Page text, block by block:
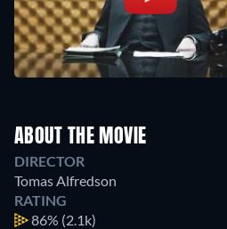
ABOUT THE MOVIE
DIRECTOR
Tomas Alfredson
RATING
86% (2.1k)